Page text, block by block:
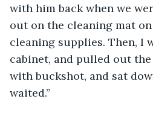
with him back when we
out on the cleaning mat
cleaning supplies. Then, I
cabinet, and pulled out
with buckshot, and sat
waited.”